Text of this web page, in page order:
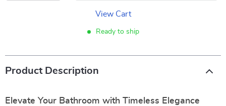
View Cart
Ready to ship
Product Description
Elevate Your Bathroom with Timeless Elegance